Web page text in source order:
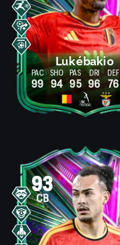
Lukébakio
PAC SHO PAS DRI DEF
99 94 95 96 76
93
CB